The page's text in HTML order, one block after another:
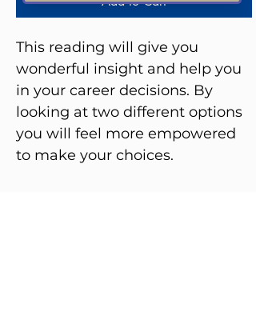
This reading will give you
wonderful insight and help you
in your career decisions. By
looking at two different options
you will feel more empowered
to make your choices.